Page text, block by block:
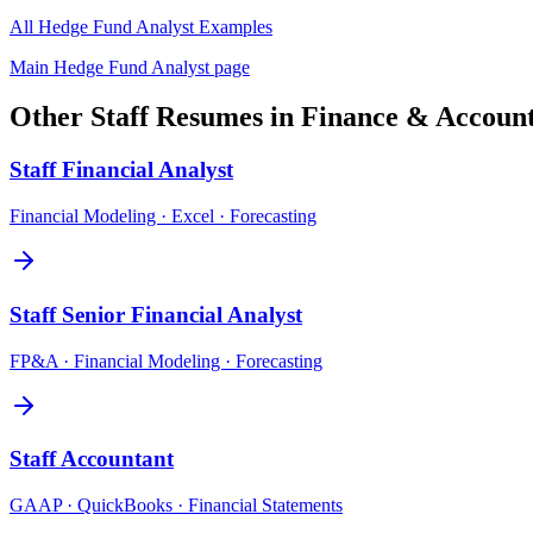
All Hedge Fund Analyst Examples
Main Hedge Fund Analyst page
Other StaffResumes in Finance &
Staff Financial Analyst
Financial Modeling · Excel · Forecasting
Staff Senior Financial Analyst
FP&A · Financial Modeling · Forecasting
StaffAccountant
GAAP · QuickBooks · Financial Statements